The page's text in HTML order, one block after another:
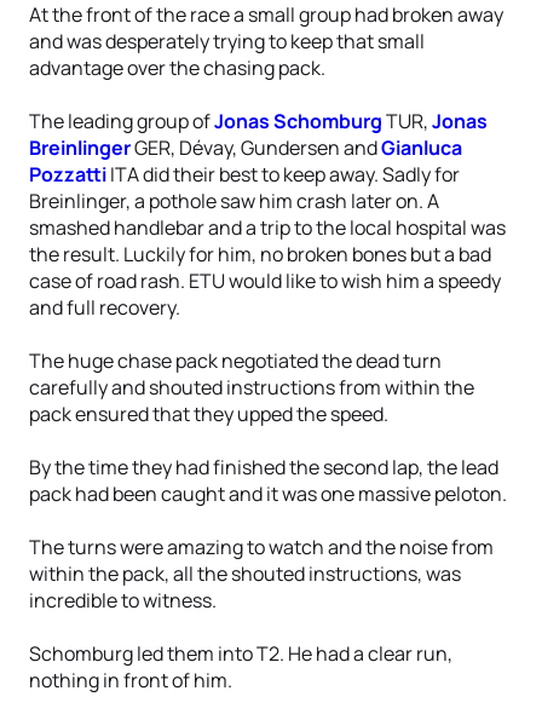
At the front of the race a small group had broken away
and was desperately trying to keep that small
advantage over the chasing pack.
The leading group ofJonas SchomburgTUR,Jonas
BreinlingerGER, Dévay, Gundersen andGianluca
PozzattiITA did their best to keep away. Sadly for
Breinlinger, a pothole saw him crash later on. A
smashed handlebar and a trip to the local hospital was
the result. Luckily for him, no broken bones but a bad
case of road rash. ETU would like to wish him a speedy
and full recovery.
The huge chase pack negotiated the dead turn
carefully and shouted instructions from within the
pack ensured that they upped the speed.
By the time they had finished the second lap, the lead
pack had been caught and it was one massive peloton.
The turns were amazing to watch and the noise from
within the pack, all the shouted instructions, was
incredible to witness.
Schomburg led them into T2. He had a clear run,
nothing in front of him.